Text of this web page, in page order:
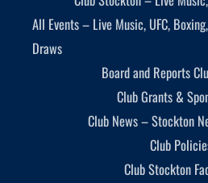
All Events – Live Music, UFC,
Draws
Board and Reports
Club Grants &
Club News – Stockton
Club
Club Stockton